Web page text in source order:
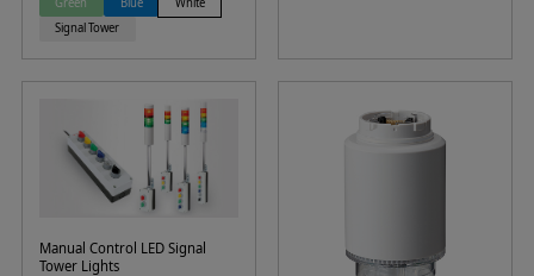
Signal Tower
Manual Control LED Signal
Tower Lights